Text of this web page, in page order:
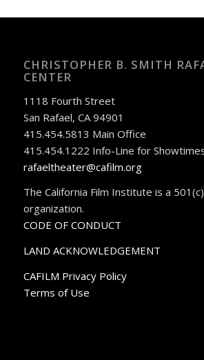
CHRISTOPHER B. SMITH
CENTER
1118 Fourth Street
San Rafael, CA 94901
415.454.5813 Main Office
415.454.1222 Info-Line for
rafaeltheater@cafilm.org
The California Film Institute is a
organization.
CODE OF CONDUCT
LAND ACKNOWLEDGEMENT
CAFILM Privacy Policy
Terms of Use